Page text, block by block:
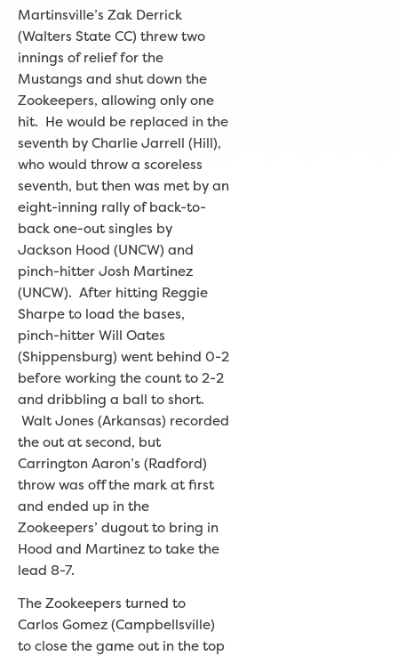
Martinsville’s Zak Derrick
(Walters State CC) threw two
innings of relief for the
Mustangs and shut down the
Zookeepers, allowing only one
hit. He would be replaced in the
seventh by Charlie Jarrell (Hill),
who would throw a scoreless
seventh, but then was met by an
eight-inning rally of back-to-
back one-out singles by
Jackson Hood (UNCW) and
pinch-hitter Josh Martinez
(UNCW). After hitting Reggie
Sharpe to load the bases,
pinch-hitter Will Oates
(Shippensburg) went behind 0-2
before working the count to 2-2
and dribbling a ball to short.
Walt Jones (Arkansas) recorded
the out at second, but
Carrington Aaron’s (Radford)
throw was off the mark at first
and ended up in the
Zookeepers’ dugout to bring in
Hood and Martinez to take the
lead 8-7.
The Zookeepers turned to
Carlos Gomez (Campbellsville)
to close the game out in the top